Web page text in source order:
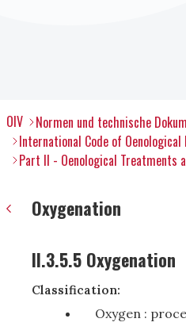
OIV
Normen und technische
International Code of
Part II - Oenological Treatments
Oxygenation
II.3.5.5 Oxygenation
Classification:
Oxygen :